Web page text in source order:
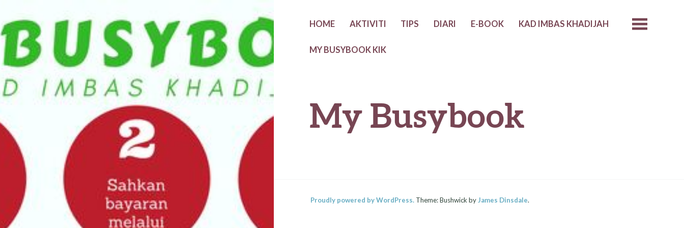
Skip
content
HOME AKTIVITI TIPS DIARI E-BOOK KAD IMBAS KHADIJAH
MY BUSYBOOK KIK
My Busybook
Proudly powered by WordPress.Theme: Bushwick byJames Dinsdale.